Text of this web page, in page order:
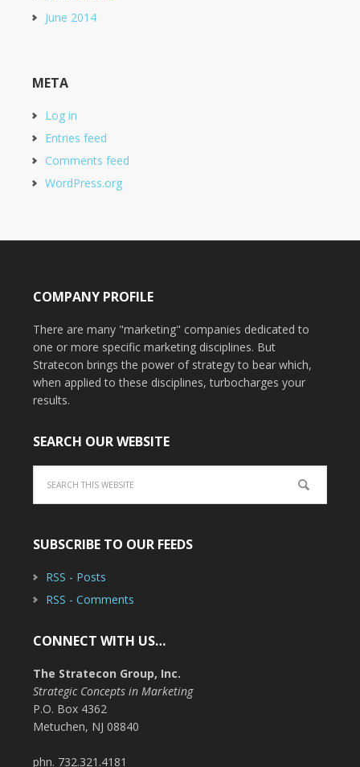
June 2014
META
Log in
Entries feed
Comments feed
WordPress.org
COMPANY PROFILE
There are many "marketing" companies dedicated to
one or more specific marketing disciplines. But
Stratecon brings the power of strategy to bear which,
when applied to these disciplines, turbocharges your
results.
SEARCH OUR WEBSITE
SUBSCRIBE TO OUR FEEDS
RSS - Posts
RSS - Comments
CONNECT WITH US…
The Stratecon Group, Inc.
Strategic Concepts in Marketing
P.O. Box 4362
Metuchen, NJ 08840
phn. 732.321.4181